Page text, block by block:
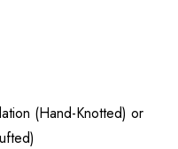
(Hand-Knotted) or